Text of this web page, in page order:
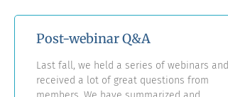
Post-webinar Q&A
Last fall, we held a series of webinars and
received a lot of great questions from